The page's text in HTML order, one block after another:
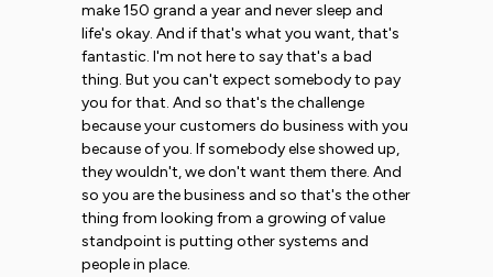
make 150 grand a year and never sleep and
life's okay. And if that's what you want, that's
fantastic. I'm not here to say that's a bad
thing. But you can't expect somebody to pay
you for that. And so that's the challenge
because your customers do business with you
because of you. If somebody else showed up,
they wouldn't, we don't want them there. And
so you are the business and so that's the other
thing from looking from a growing of value
standpoint is putting other systems and
people in place.